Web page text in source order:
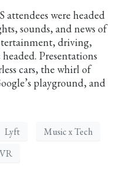
attendees were headed
sounds, and news of
driving,
Presentations
cars, the whirl of
playground, and
Lyft
Music x Tech
VR